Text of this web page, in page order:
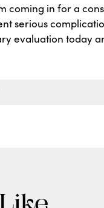
coming in for a
serious
evaluation today